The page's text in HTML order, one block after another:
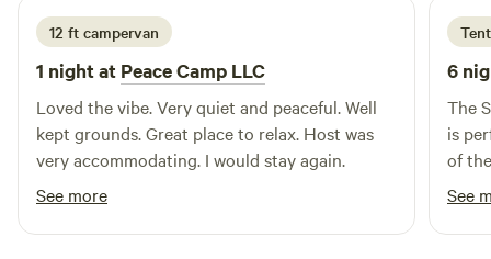
12 ft campervan
1 night at Peace Camp LLC
Loved the vibe. Very quiet and peaceful. Well
kept grounds. Great place to relax. Host was
very accommodating. I would stay again.
See more
Tent
6
The
is
of
there
See